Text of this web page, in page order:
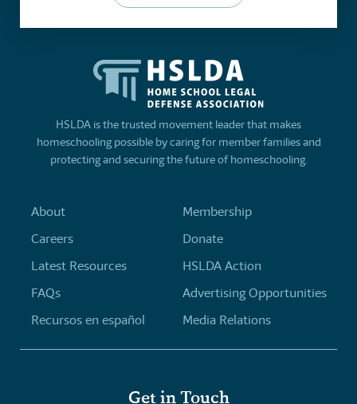
HSLDA is the trusted movement leader that makes
homeschooling possible by caring for member families and
protecting and securing the future of homeschooling.
About
Careers
Latest Resources
FAQs
Recursos en español
Membership
Donate
HSLDA Action
Advertising Opportunities
Media Relations
Get in Touch